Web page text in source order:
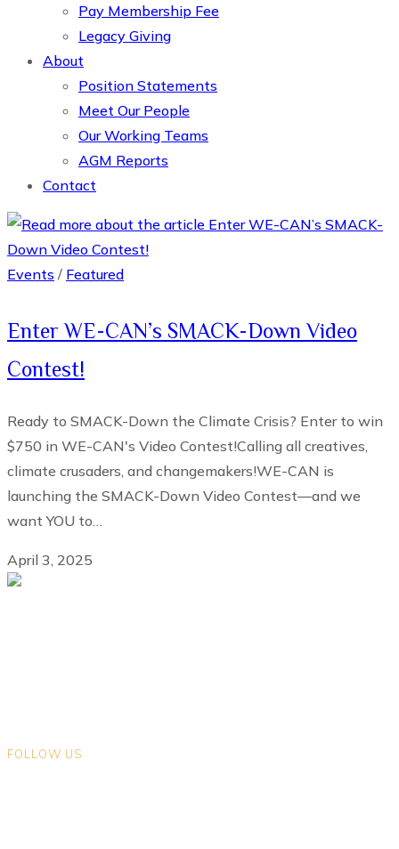
Pay Membership Fee
Legacy Giving
About
Position Statements
Meet Our People
Our Working Teams
AGM Reports
Contact
Events / Featured
Enter WE-CAN’s SMACK-Down Video
Contest!
Ready to SMACK-Down the Climate Crisis? Enter to win
$750 in WE-CAN's Video Contest!Calling all creatives,
climate crusaders, and changemakers!WE-CAN is
launching the SMACK-Down Video Contest—and we
want YOU to…
April 3, 2025
FOLLOW US